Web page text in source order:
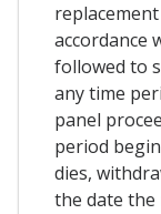
accordance
followed to
any time
panel
period
dies,
the date the